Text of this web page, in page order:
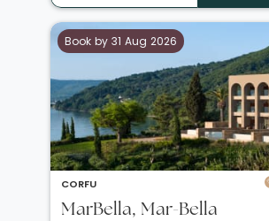
Book by 31 Aug 2026
CORFU
MarBella, Mar-Bella